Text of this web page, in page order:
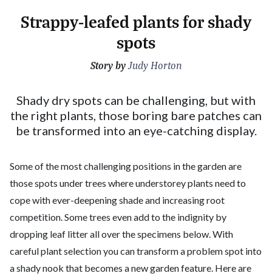
Strappy-leafed plants for shady
spots
2023-09-20T17:05:59+10:00
Story byJudy Horton
Shady dry spots can be challenging, but with
the right plants, those boring bare patches can
be transformed into an eye-catching display.
Some of the most challenging positions in the garden are
those spots under trees where understorey plants need to
cope with ever-deepening shade and increasing root
competition. Some trees even add to the indignity by
dropping leaf litter all over the specimens below. With
careful plant selection you can transform a problem spot into
a shady nook that becomes a new garden feature. Here are